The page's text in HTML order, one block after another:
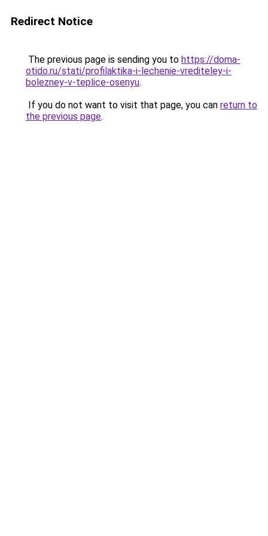
Redirect Notice
The previous page is sending you to https://doma-
otido.ru/stati/profilaktika-i-lechenie-vrediteley-i-
bolezney-v-teplice-osenyu.
If you do not want to visit that page, you can return to
the previous page.